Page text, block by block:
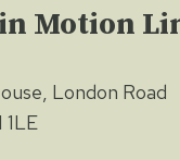
Motion
London Road
1LE